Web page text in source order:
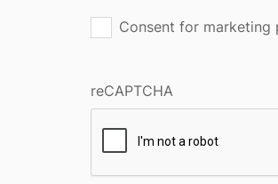
Consent for marketing
reCAPTCHA